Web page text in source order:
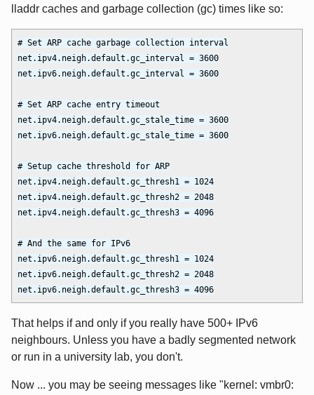
lladdr caches and garbage collection (gc) times like so:
# Set ARP cache garbage collection interval
net.ipv4.neigh.default.gc_interval = 3600
net.ipv6.neigh.default.gc_interval = 3600
# Set ARP cache entry timeout
net.ipv4.neigh.default.gc_stale_time = 3600
net.ipv6.neigh.default.gc_stale_time = 3600
# Setup cache threshold for ARP
net.ipv4.neigh.default.gc_thresh1 = 1024
net.ipv4.neigh.default.gc_thresh2 = 2048
net.ipv4.neigh.default.gc_thresh3 = 4096
# And the same for IPv6
net.ipv6.neigh.default.gc_thresh1 = 1024
net.ipv6.neigh.default.gc_thresh2 = 2048
net.ipv6.neigh.default.gc_thresh3 = 4096
That helps if and only if you really have 500+ IPv6
neighbours. Unless you have a badly segmented network
or run in a university lab, you don't.
Now ... you may be seeing messages like "kernel: vmbr0: